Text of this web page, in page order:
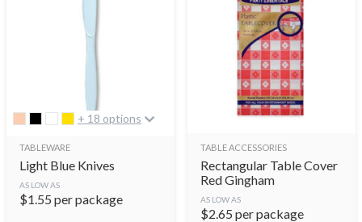
+ 18 options
TABLEWARE
Light Blue Knives
AS LOW AS
$1.55 per package
TABLE ACCESSORIES
Rectangular Table Cover
Red Gingham
AS LOW AS
$2.65 per package